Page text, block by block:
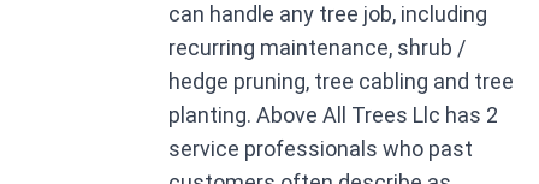
can handle any tree job, including
recurring maintenance, shrub /
hedge pruning, tree cabling and tree
planting. Above All Trees Llc has 2
service professionals who past